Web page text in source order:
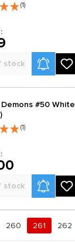
(1)
stock
#50
(1)
stock
262
page
Page
260 Page
261 Page
262